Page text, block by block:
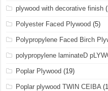
plywood with decorative finish
Polyester Faced Plywood (5)
Polypropylene Faced Birch
polypropylene laminateD
Poplar Plywood (19)
Poplar plywood TWIN CEIBA